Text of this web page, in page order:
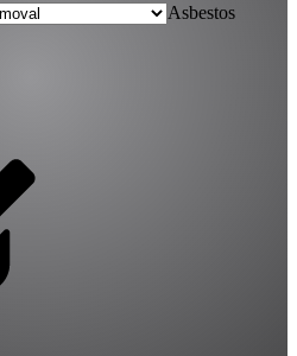
Asbestos